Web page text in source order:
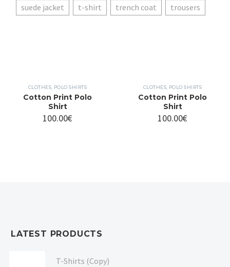
suede jacket
t-shirt trench coat trousers
CLOTHES POLO SHIRTS
Cotton Print Polo
Shirt
100.00€
CLOTHES POLO SHIRTS
Cotton Print Polo
Shirt
100.00€
LATEST PRODUCTS
T-Shirts (Copy)